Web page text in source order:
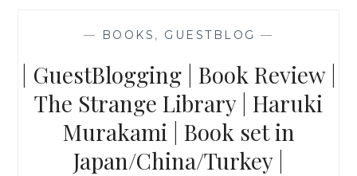
— BOOKS , GUESTBLOG —
| GuestBlogging | Book Review |
The Strange Library | Haruki
Murakami | Book set in
Japan/China/Turkey |